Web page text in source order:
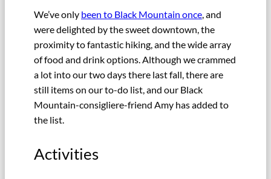
We’ve only been to Black Mountain once, and
were delighted by the sweet downtown, the
proximity to fantastic hiking, and the wide array
of food and drink options. Although we crammed
a lot into our two days there last fall, there are
still items on our to-do list, and our Black
Mountain-consigliere-friend Amy has added to
the list.
Activities